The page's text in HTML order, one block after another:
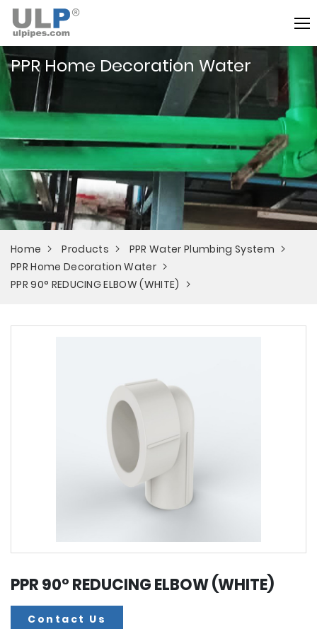
PPR Home Decoration Water
Home Products
PPR Water Plumbing System
PPR Home Decoration Water
PPR 90° REDUCING ELBOW (WHITE)
PPR 90° REDUCING ELBOW (WHITE)
Contact Us